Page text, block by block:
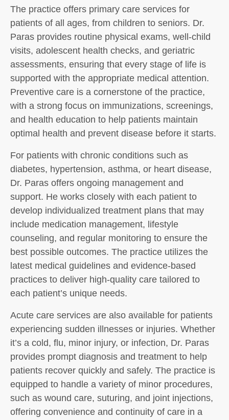
The practice offers primary care services for
patients of all ages, from children to seniors. Dr.
Paras provides routine physical exams, well-child
visits, adolescent health checks, and geriatric
assessments, ensuring that every stage of life is
supported with the appropriate medical attention.
Preventive care is a cornerstone of the practice,
with a strong focus on immunizations, screenings,
and health education to help patients maintain
optimal health and prevent disease before it starts.
For patients with chronic conditions such as
diabetes, hypertension, asthma, or heart disease,
Dr. Paras offers ongoing management and
support. He works closely with each patient to
develop individualized treatment plans that may
include medication management, lifestyle
counseling, and regular monitoring to ensure the
best possible outcomes. The practice utilizes the
latest medical guidelines and evidence-based
practices to deliver high-quality care tailored to
each patient’s unique needs.
Acute care services are also available for patients
experiencing sudden illnesses or injuries. Whether
it’s a cold, flu, minor injury, or infection, Dr. Paras
provides prompt diagnosis and treatment to help
patients recover quickly and safely. The practice is
equipped to handle a variety of minor procedures,
such as wound care, suturing, and joint injections,
offering convenience and continuity of care in a